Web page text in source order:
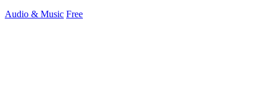
Audio & Music Free